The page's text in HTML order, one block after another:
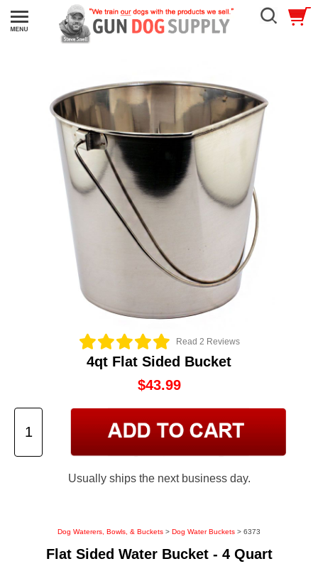
Read 2 Reviews
4qt Flat Sided Bucket
$43.99
Usually ships the next business day.
Dog Waterers, Bowls, & Buckets > Dog Water Buckets > 6373
Flat Sided Water Bucket - 4 Quart